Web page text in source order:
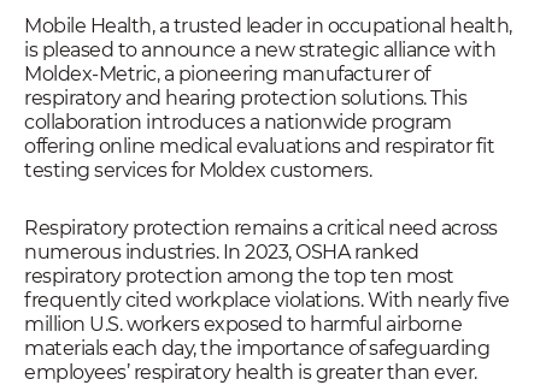
Mobile Health, a trusted leader in occupational health,
is pleased to announce a new strategic alliance with
Moldex-Metric, a pioneering manufacturer of
respiratory and hearing protection solutions. This
collaboration introduces a nationwide program
offering online medical evaluations and respirator fit
testing services for Moldex customers.
Respiratory protection remains a critical need across
numerous industries. In 2023, OSHA ranked
respiratory protection among the top ten most
frequently cited workplace violations. With nearly five
million U.S. workers exposed to harmful airborne
materials each day, the importance of safeguarding
employees’ respiratory health is greater than ever.